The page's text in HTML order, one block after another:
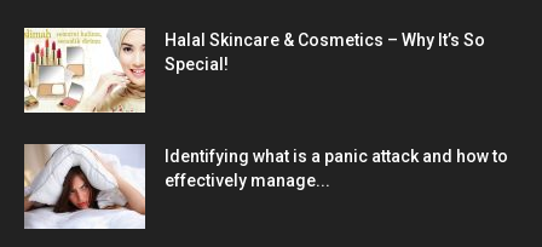
Halal Skincare & Cosmetics – Why It’s So
Special!
Identifying what is a panic attack and how to
effectively manage...